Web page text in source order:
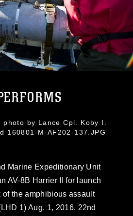
by Lance Cpl. Koby I.
160801-M-AF202-137.JPG
Marine Expeditionary Unit
AV-8B Harrier II for launch
of the amphibious assault
1) Aug. 1, 2016. 22nd